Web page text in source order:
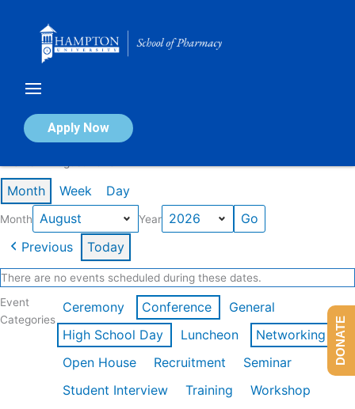
Apply Now
Calendar of Events
Month Week Day
Month Year
Previous Today
There are no events scheduled during these dates.
Event
Categories
Ceremony Conference
General
High School Day
Luncheon
Networking
Open House
Recruitment
Seminar
Student Interview
Training
Workshop
DONATE